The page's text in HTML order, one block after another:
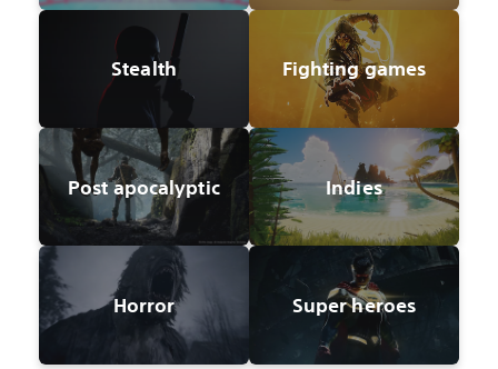
Stealth Fighting games
Post apocalyptic Indies
Horror Super heroes